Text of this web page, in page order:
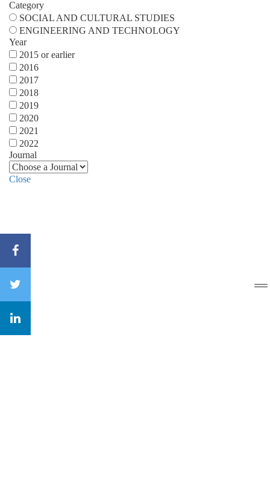
Category
SOCIAL AND CULTURAL STUDIES
ENGINEERING AND TECHNOLOGY
Year
2015 or earlier
2016
2017
2018
2019
2020
2021
2022
Journal
Close